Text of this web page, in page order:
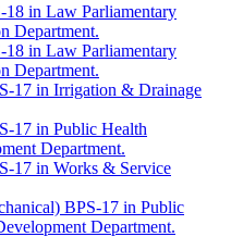
in Law Parliamentary
Department.
in Law Parliamentary
Department.
17 in Irrigation & Drainage
17 in Public Health
Department.
17 in Works & Service
BPS-17 in Public
Department.